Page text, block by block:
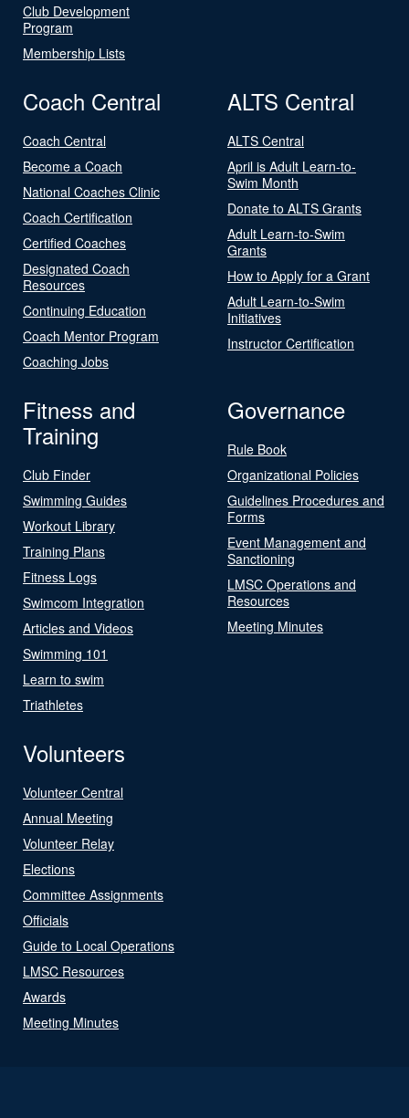
Club Development
Program
Membership Lists
Coach Central
Coach Central
Become a Coach
National Coaches Clinic
Coach Certification
Certified Coaches
Designated Coach
Resources
Continuing Education
Coach Mentor Program
Coaching Jobs
ALTS Central
ALTS Central
April is Adult Learn-to-
Swim Month
Donate to ALTS Grants
Adult Learn-to-Swim
Grants
How to Apply for a Grant
Adult Learn-to-Swim
Initiatives
Instructor Certification
Fitness and
Training
Club Finder
Swimming Guides
Workout Library
Training Plans
Fitness Logs
Swimcom Integration
Articles and Videos
Swimming 101
Learn to swim
Triathletes
Governance
Rule Book
Organizational Policies
Guidelines Procedures and
Forms
Event Management and
Sanctioning
LMSC Operations and
Resources
Meeting Minutes
Volunteers
Volunteer Central
Annual Meeting
Volunteer Relay
Elections
Committee Assignments
Officials
Guide to Local Operations
LMSC Resources
Awards
Meeting Minutes